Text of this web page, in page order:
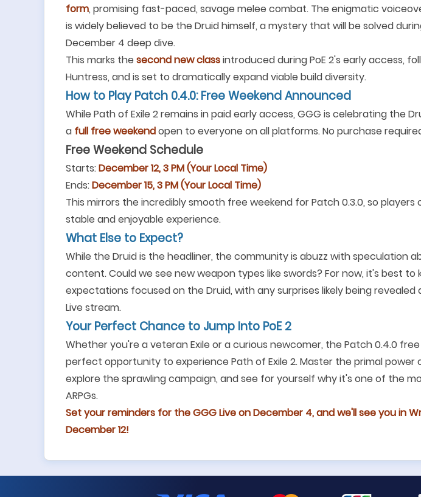
form, promising fast-paced, savage melee combat. The enigmatic
is widely believed to be the Druid himself, a mystery that will be solved
December 4 deep dive.
This marks the second new classintroduced during PoE 2's early access,
Huntress, and is set to dramatically expand viable build diversity.
How to Play Patch 0.4.0: Free Weekend Announced
While Path of Exile 2 remains in paid early access, GGG is celebrating the
a full free weekendopen to everyone on all platforms. No purchase
Free Weekend Schedule
Starts:December 12, 3 PM (Your Local Time)
Ends:December 15, 3 PM (Your Local Time)
This mirrors the incredibly smooth free weekend for Patch 0.3.0, so players
stable and enjoyable experience.
What Else to Expect?
While the Druid is the headliner, the community is abuzz with speculation
content. Could we see new weapon types like swords? For now, it's best to
expectations focused on the Druid, with any surprises likely being revealed
Live stream.
Your Perfect Chance to Jump Into PoE 2
Whether you're a veteran Exile or a curious newcomer, the Patch 0.4.0
perfect opportunity to experience Path of Exile 2. Master the primal power
explore the sprawling campaign, and see for yourself why it's one of the
ARPGs.
Set your reminders for the GGG Live on December 4, and we'll see you in
December 12!